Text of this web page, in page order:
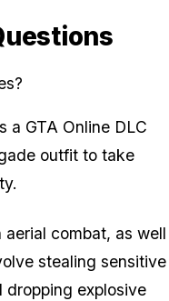
a GTA Online DLC
outfit to take
combat, as well
stealing sensitive
explosive